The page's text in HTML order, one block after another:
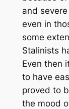
and
even in
some
Stalinists
Even then
to have
proved to
the mood